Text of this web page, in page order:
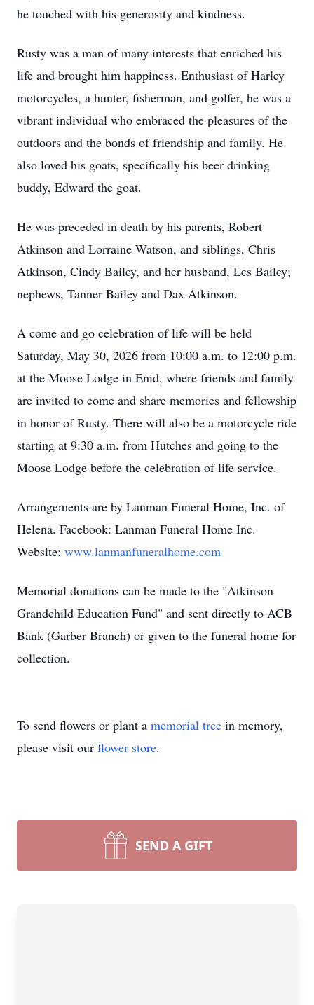
he touched with his generosity and kindness.
Rusty was a man of many interests that enriched his
life and brought him happiness. Enthusiast of Harley
motorcycles, a hunter, fisherman, and golfer, he was a
vibrant individual who embraced the pleasures of the
outdoors and the bonds of friendship and family. He
also loved his goats, specifically his beer drinking
buddy, Edward the goat.
He was preceded in death by his parents, Robert
Atkinson and Lorraine Watson, and siblings, Chris
Atkinson, Cindy Bailey, and her husband, Les Bailey;
nephews, Tanner Bailey and Dax Atkinson.
A come and go celebration of life will be held
Saturday, May 30, 2026 from 10:00 a.m. to 12:00 p.m.
at the Moose Lodge in Enid, where friends and family
are invited to come and share memories and fellowship
in honor of Rusty. There will also be a motorcycle ride
starting at 9:30 a.m. from Hutches and going to the
Moose Lodge before the celebration of life service.
Arrangements are by Lanman Funeral Home, Inc. of
Helena. Facebook: Lanman Funeral Home Inc.
Website: www.lanmanfuneralhome.com
Memorial donations can be made to the "Atkinson
Grandchild Education Fund" and sent directly to ACB
Bank (Garber Branch) or given to the funeral home for
collection.
To send flowers or plant a memorial tree in memory,
please visit our flower store.
SEND A GIFT